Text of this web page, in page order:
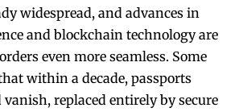
widespread, and advances in
and blockchain technology are
even more seamless. Some
within a decade, passports
vanish, replaced entirely by secure